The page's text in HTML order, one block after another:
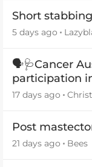
Short
5 days ago
🗣️🩺Cancer
participation
(OCP)
17 days ago
Post
21 days ago Bees